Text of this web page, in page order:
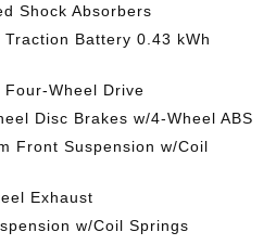
Shock Absorbers
Battery 0.43 kWh
Wheel Drive
Disc Brakes w/4-Wheel ABS
Front Suspension w/Coil
Exhaust
w/Coil Springs